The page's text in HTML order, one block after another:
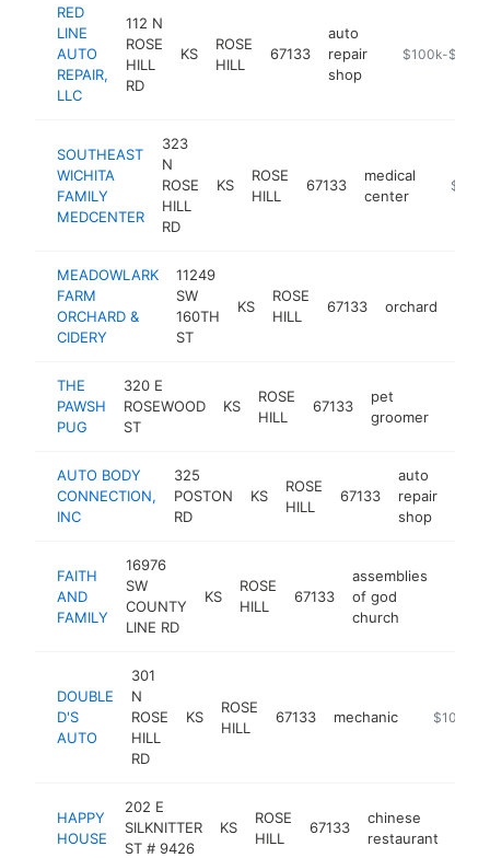
RED
LINE
AUTO
REPAIR,
LLC
112 N
ROSE
HILL
RD
KS
ROSE
HILL
67133
auto
repair
shop
http://
$100k-$250k
SOUTHEAST
WICHITA
FAMILY
MEDCENTER
323
N
ROSE
HILL
RD
KS
ROSE
HILL
67133
medical
center
MEADOWLARK
FARM
ORCHARD &
CIDERY
11249
SW
160TH
ST
KS
ROSE
HILL
67133 orchard
THE
PAWSH
PUG
320 E
ROSEWOOD
ST
KS
ROSE
HILL
67133
pet
groomer
AUTO BODY
CONNECTION,
INC
325
POSTON
RD
KS
ROSE
HILL
67133
auto
repair
shop
FAITH
AND
FAMILY
16976
SW
COUNTY
LINE RD
KS
ROSE
HILL
67133
assemblies
of god
church
DOUBLE
D'S
AUTO
301
N
ROSE
HILL
RD
KS
ROSE
HILL
67133 mechanic $100k-
HAPPY
HOUSE
202 E
SILKNITTER
ST # 9426
KS
ROSE
HILL
67133
chinese
restaurant